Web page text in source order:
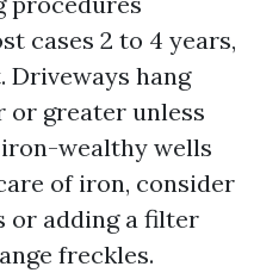
cases 2 to 4 years,
Driveways hang
or greater unless
wealthy wells
of iron, consider
or adding a filter
freckles.